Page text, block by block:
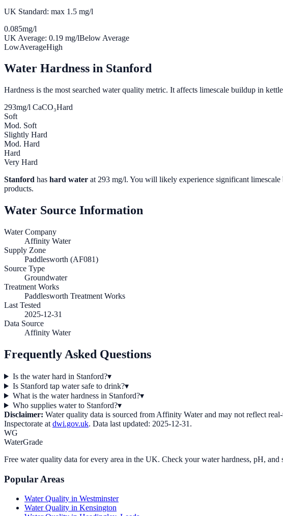
UK Standard: max 1.5 mg/l
0.085mg/l
UK Average: 0.19 mg/lBelow Average
LowAverageHigh
Water Hardness in Stanford
Hardness is the most searched water quality metric. It affects limescale buildup in
293mg/l CaCO₃Hard
Soft
Mod. Soft
Slightly Hard
Mod. Hard
Hard
Very Hard
Stanford has hard water at 293 mg/l. You will likely experience significant limescale
products.
Water Source Information
Water Company
Affinity Water
Supply Zone
Paddlesworth (AF081)
Source Type
Groundwater
Treatment Works
Paddlesworth Treatment Works
Last Tested
2025-12-31
Data Source
Affinity Water
Frequently Asked Questions
Is the water hard in Stanford?▾
Is Stanford tap water safe to drink?▾
What is the water hardness in Stanford?▾
Who supplies water to Stanford?▾
Disclaimer: Water quality data is sourced from Affinity Waterand may not reflect
Inspectorate at dwi.gov.uk. Data last updated: 2025-12-31 .
WG
WaterGrade
Free water quality data for every area in the UK. Check your water hardness, pH, and
Popular Areas
Water Quality in Westminster
Water Quality in Kensington